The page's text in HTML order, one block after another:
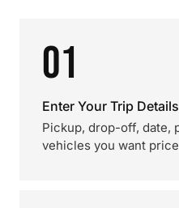
01
Enter Your Trip Details
Pickup, drop-off, date,
vehicles you want